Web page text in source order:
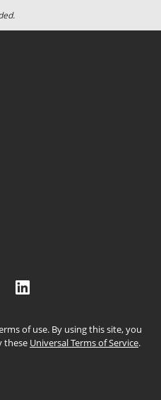
of use. By using this site, you
these Universal Terms of Service.